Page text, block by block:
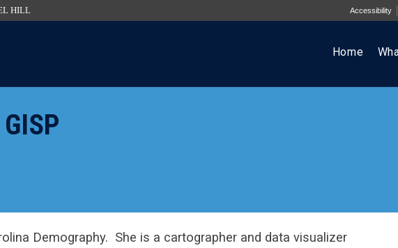
HILL Accessibility
Home
Demography. She is a cartographer and data visualizer